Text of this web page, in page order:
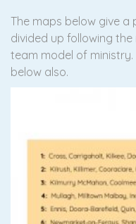
The maps below give a
divided up following
team model of
below also.